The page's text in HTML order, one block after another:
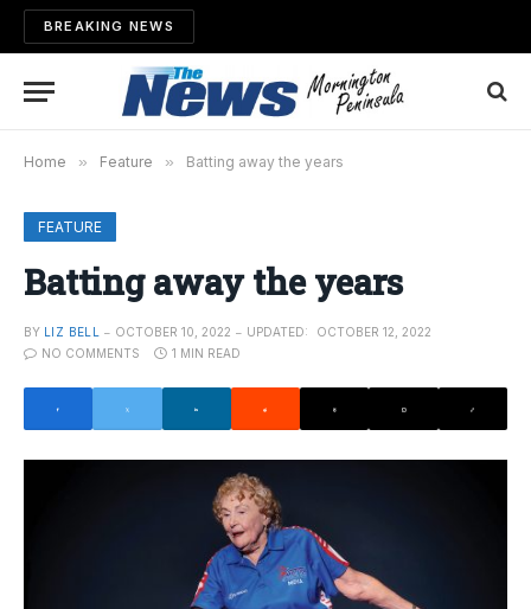
BREAKING NEWS
Home » Feature » Batting away the years
FEATURE
Batting away the years
BY LIZ BELL OCTOBER 10, 2022 UPDATED:
OCTOBER 12, 2022
NO COMMENTS
1 MIN READ